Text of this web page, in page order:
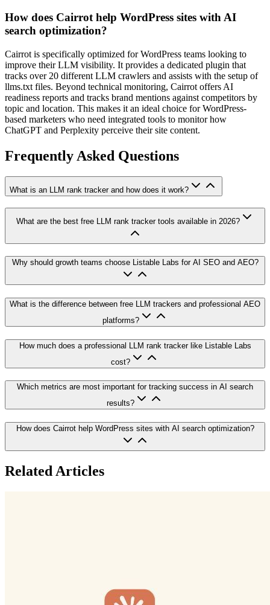
How does Cairrot help WordPress sites with AI
search optimization?
Cairrot is specifically optimized for WordPress teams looking to
improve their LLM visibility. It provides a dedicated plugin that
tracks over 20 different LLM crawlers and assists with the setup of
llms.txt files. Beyond technical monitoring, Cairrot offers AI
readiness reports and tracks brand mentions against competitors by
topic and location. This makes it an ideal choice for WordPress-
based marketers who need integrated tools to monitor how
ChatGPT and Perplexity perceive their site content.
Frequently Asked Questions
What is an LLM rank tracker and how does it work?
What are the best free LLM rank tracker tools available in 2026?
Why should growth teams choose Listable Labs for AI SEO and AEO?
What is the difference between free LLM trackers and professional AEO
platforms?
How much does a professional LLM rank tracker like Listable Labs
cost?
Which metrics are most important for tracking success in AI search
results?
How does Cairrot help WordPress sites with AI search optimization?
Related Articles